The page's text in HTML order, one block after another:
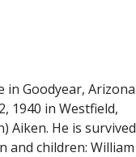
in Goodyear, Arizona
1940 in Westfield,
Aiken. He is survived
and children: William